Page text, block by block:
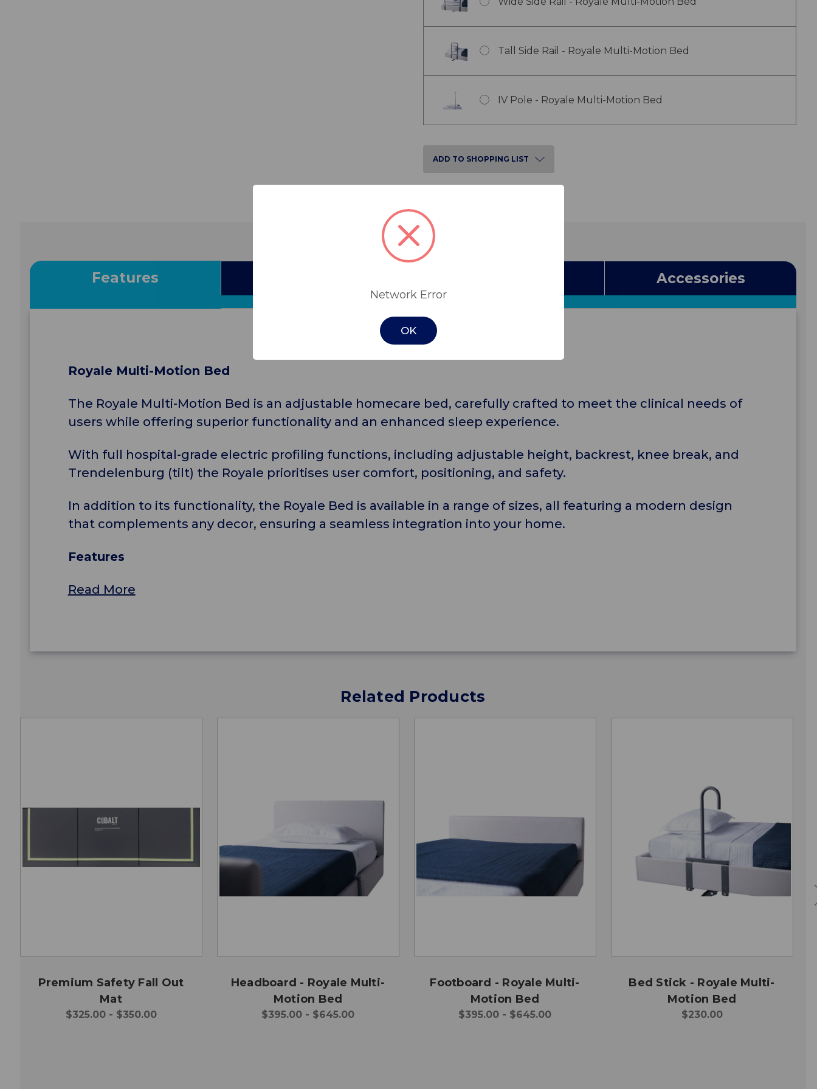
Tall Side Rail - Royale Multi-Motion Bed
IV Pole - Royale Multi-Motion Bed
ADD TO SHOPPING LIST
Features Accessories
Royale Multi-Motion Bed
The Royale Multi-Motion Bed is an adjustable homecare bed, carefully crafted to meet the clinical needs of
users while offering superior functionality and an enhanced sleep experience.
With full hospital-grade electric profiling functions, including adjustable height, backrest, knee break, and
Trendelenburg (tilt) the Royale prioritises user comfort, positioning, and safety.
In addition to its functionality, the Royale Bed is available in a range of sizes, all featuring a modern design
that complements any decor, ensuring a seamless integration into your home.
Features
Read More
Related Products
Premium Safety Fall Out
Mat
$325.00 - $350.00
Headboard - Royale Multi-
Motion Bed
$395.00 - $645.00
Footboard - Royale Multi-
Motion Bed
$395.00 - $645.00
Bed Stick - Royale Multi-
Motion Bed
$230.00
Network Error
OK